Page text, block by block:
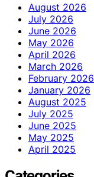
August 2026
July 2026
June 2026
May 2026
April 2026
March 2026
February 2026
January 2026
August 2025
July 2025
June 2025
May 2025
April 2025